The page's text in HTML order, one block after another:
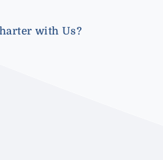
with Us?